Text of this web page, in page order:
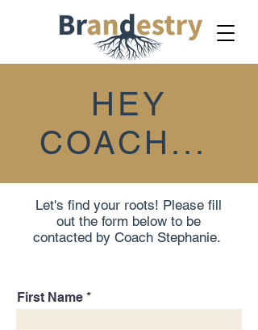
HEY
COACH...
Let's find your roots! Please fill
out the form below to be
contacted by Coach Stephanie.
First Name